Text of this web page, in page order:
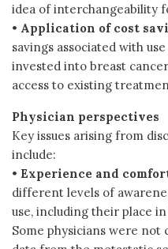
idea of interchangeability
• Application of cost
savings associated with
invested into breast
access to existing
Physician perspectives
Key issues arising from
include:
• Experience and
different levels of
use, including their place
Some physicians were